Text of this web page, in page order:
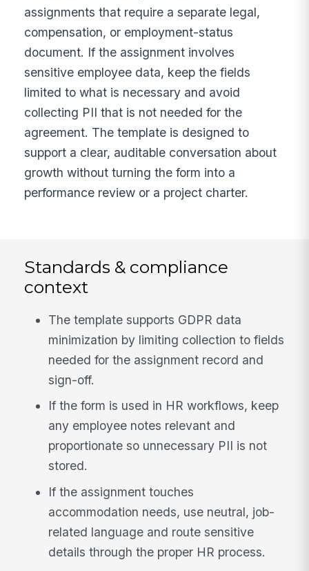
assignments that require a separate legal,
compensation, or employment-status
document. If the assignment involves
sensitive employee data, keep the fields
limited to what is necessary and avoid
collecting PII that is not needed for the
agreement. The template is designed to
support a clear, auditable conversation about
growth without turning the form into a
performance review or a project charter.
Standards & compliance
context
The template supports GDPR data
minimization by limiting collection to fields
needed for the assignment record and
sign-off.
If the form is used in HR workflows, keep
any employee notes relevant and
proportionate so unnecessary PII is not
stored.
If the assignment touches
accommodation needs, use neutral, job-
related language and route sensitive
details through the proper HR process.